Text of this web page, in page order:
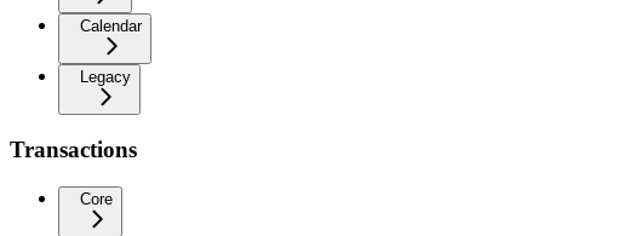
Calendar
Legacy
Transactions
Core